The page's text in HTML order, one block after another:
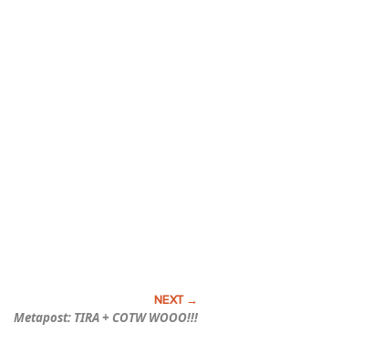
Metapost: TIRA + COTW WOOO!!!